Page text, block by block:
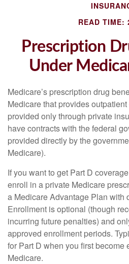
READ TIME:
Prescription
Under
Medicare’s prescription drug
Medicare that provides
provided only through private
have contracts with the federal
provided directly by the
Medicare).
If you want to get Part D
enroll in a private Medicare
a Medicare Advantage Plan with
Enrollment is optional (though
incurring future penalties) and
approved enrollment periods.
for Part D when you first become
Medicare.